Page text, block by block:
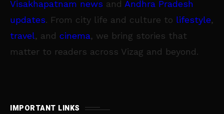
Visakhapatnam news and Andhra Pradesh
updates. From city life and culture to lifestyle,
travel, and cinema, we bring stories that
matter to readers across Vizag and beyond.
IMPORTANT LINKS